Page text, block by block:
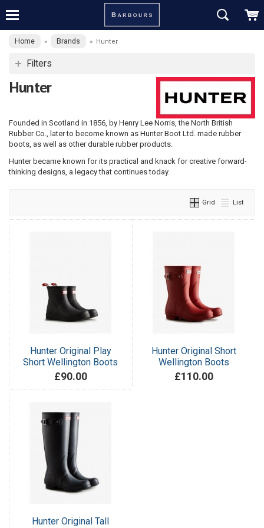
Home » Brands » Hunter
Filters
Hunter
Founded in Scotland in 1856, by Henry Lee Norris, the North British
Rubber Co., later to become known as Hunter Boot Ltd. made rubber
boots, as well as other durable rubber products.
Hunter became known for its practical and knack for creative forward-
thinking designs, a legacy that continues today.
Grid List
Hunter Original Play
Short Wellington Boots
£90.00
Hunter Original Short
Wellington Boots
£110.00
Hunter Original Tall